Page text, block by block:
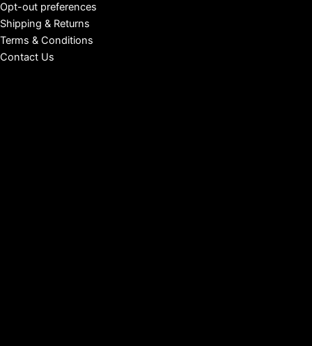
Opt-out preferences
Shipping & Returns
Terms & Conditions
Contact Us